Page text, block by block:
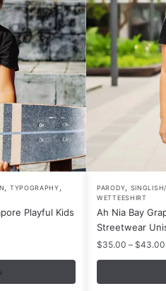
, TYPOGRAPHY,
Playful Kids
PARODY,
WETTEESHIRT
Ah Nia Bay
Streetwear
$35.00 – $43.00
This
product
has
multiple
variants.